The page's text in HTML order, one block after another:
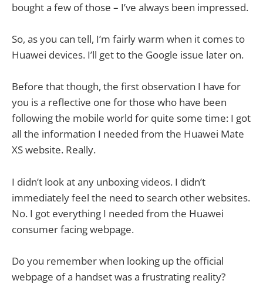
bought a few of those – I’ve always been impressed.
So, as you can tell, I’m fairly warm when it comes to
Huawei devices. I’ll get to the Google issue later on.
Before that though, the first observation I have for
you is a reflective one for those who have been
following the mobile world for quite some time: I got
all the information I needed from the Huawei Mate
XS website. Really.
I didn’t look at any unboxing videos. I didn’t
immediately feel the need to search other websites.
No. I got everything I needed from the Huawei
consumer facing webpage.
Do you remember when looking up the official
webpage of a handset was a frustrating reality?